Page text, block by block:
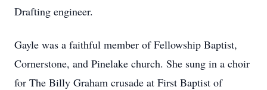
Drafting engineer.
Gayle was a faithful member of Fellowship Baptist,
Cornerstone, and Pinelake church. She sung in a choir
for The Billy Graham crusade at First Baptist of